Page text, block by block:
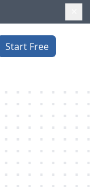
Start Free